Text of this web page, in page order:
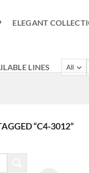
ELEGANT
LINES
“C4-3012”